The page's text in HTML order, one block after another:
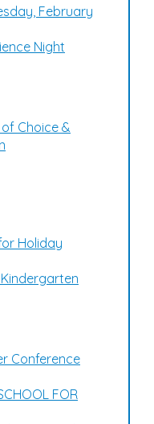
February
Night
Choice &
Holiday
Conference
FOR